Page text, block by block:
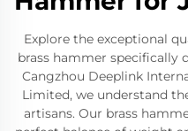
Explore the exceptional
brass hammer specifically
Cangzhou Deeplink
Limited, we understand
artisans. Our brass